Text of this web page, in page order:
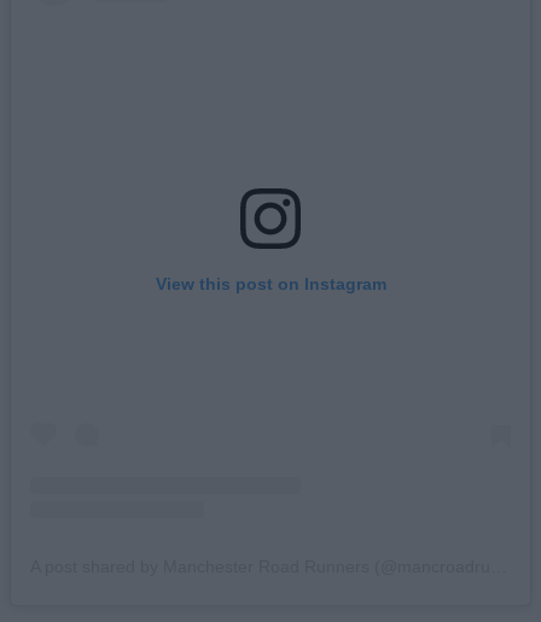
View this post on Instagram